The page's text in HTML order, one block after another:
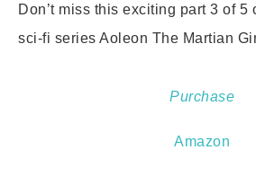
Don’t miss this exciting part 3 of 5
sci-fi series Aoleon The Martian
Purchase
Amazon